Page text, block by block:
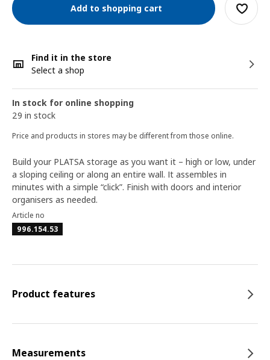
Add to shopping cart
Find it in the store
Select a shop
In stock for online shopping
29 in stock
Price and products in stores may be different from those online.
Build your PLATSA storage as you want it – high or low, under
a sloping ceiling or along an entire wall. It assembles in
minutes with a simple “click”. Finish with doors and interior
organisers as needed.
Article no
996.154.53
Product features
Measurements